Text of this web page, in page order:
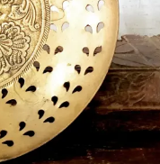
Divine
Shop